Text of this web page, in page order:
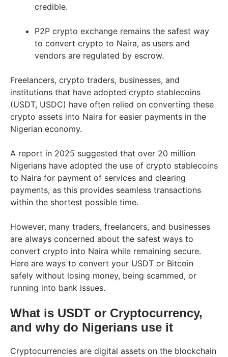
credible.
P2P crypto exchange remains the safest way
to convert crypto to Naira, as users and
vendors are regulated by escrow.
Freelancers, crypto traders, businesses, and
institutions that have adopted crypto stablecoins
(USDT, USDC) have often relied on converting these
crypto assets into Naira for easier payments in the
Nigerian economy.
A report in 2025 suggested that over 20 million
Nigerians have adopted the use of crypto stablecoins
to Naira for payment of services and clearing
payments, as this provides seamless transactions
within the shortest possible time.
However, many traders, freelancers, and businesses
are always concerned about the safest ways to
convert crypto into Naira while remaining secure.
Here are ways to convert your USDT or Bitcoin
safely without losing money, being scammed, or
running into bank issues.
What is USDT or Cryptocurrency,
and why do Nigerians use it
Cryptocurrencies are digital assets on the blockchain